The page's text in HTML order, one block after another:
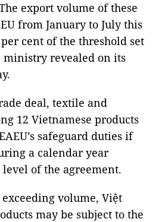
export volume of these
from January to July this
cent of the threshold set
ministry revealed on its
deal, textile and
12 Vietnamese products
safeguard duties if
a calendar year
of the agreement.
volume, Việt
may be subject to the